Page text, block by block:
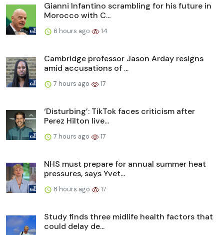
Gianni Infantino scrambling for his future in
Morocco with C...
6 hours ago 14
Cambridge professor Jason Arday resigns
amid accusations of ...
7 hours ago 17
‘Disturbing’: TikTok faces criticism after
Perez Hilton live...
7 hours ago 17
NHS must prepare for annual summer heat
pressures, says Yvet...
8 hours ago 17
Study finds three midlife health factors that
could delay de...